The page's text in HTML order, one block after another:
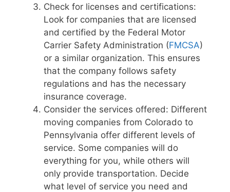
Check for licenses and certifications:
Look for companies that are licensed
and certified by the Federal Motor
Carrier Safety Administration (FMCSA)
or a similar organization. This ensures
that the company follows safety
regulations and has the necessary
insurance coverage.
Consider the services offered: Different
moving companies from Colorado to
Pennsylvania offer different levels of
service. Some companies will do
everything for you, while others will
only provide transportation. Decide
what level of service you need and